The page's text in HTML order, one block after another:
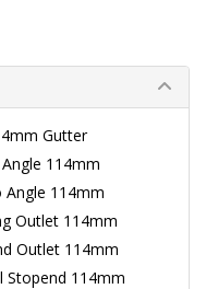
Gutter
114mm
Angle 114mm
Outlet 114mm
Outlet 114mm
Stopend 114mm